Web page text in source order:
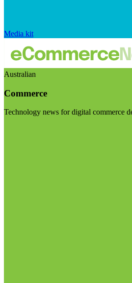
Media kit
Australian
Commerce
Technology news for digital commerce